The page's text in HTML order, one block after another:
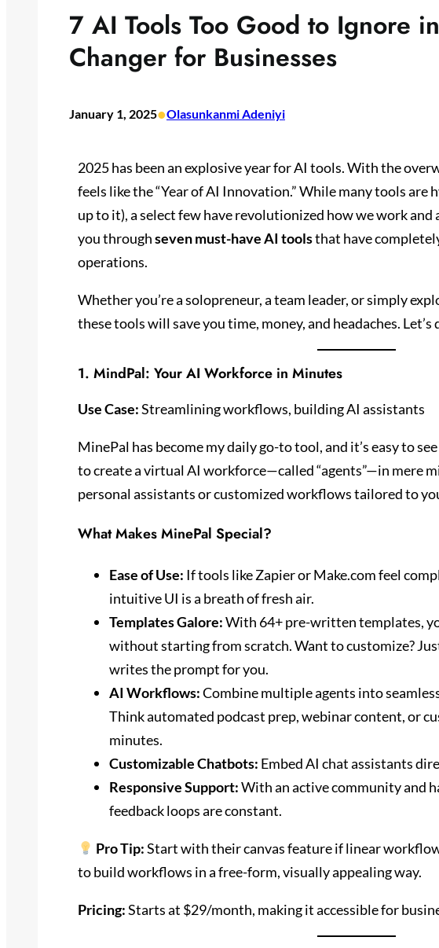
7 AI Tools Too Good to Ignore
Changer for Businesses
January 1, 2025•Olasunkanmi Adeniyi
2025 has been an explosive year for AI tools. With the
feels like the “Year of AI Innovation.” While many tools are
up to it), a select few have revolutionized how we work and
you throughseven must-have AI toolsthat have
operations.
Whether you’re a solopreneur, a team leader, or simply
these tools will save you time, money, and headaches. Let’s
1. MindPal: Your AI Workforce in Minutes
Use Case:Streamlining workflows, building AI assistants
MinePal has become my daily go-to tool, and it’s easy to
to create a virtual AI workforce—called “agents”—in mere
personal assistants or customized workflows tailored to
What Makes MinePal Special?
Ease of Use: If tools like Zapier or Make.com feel
intuitive UI is a breath of fresh air.
Templates Galore:With 64+ pre-written templates,
without starting from scratch. Want to customize?
writes the prompt for you.
AI Workflows:Combine multiple agents into
Think automated podcast prep, webinar content, or
minutes.
Customizable Chatbots: Embed AI chat assistants
Responsive Support:With an active community and
feedback loops are constant.
Pro Tip:Start with their canvas feature if linear
to build workflows in a free-form, visually appealing way.
Pricing:Starts at $29/month, making it accessible for